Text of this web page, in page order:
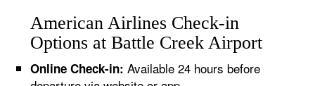
American Airlines Check-in
Options at Battle Creek Airport
Online Check-in: Available 24 hours before